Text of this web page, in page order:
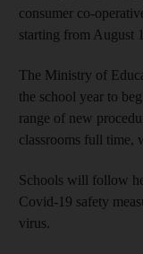
consumer co-
starting from August
The Ministry of
the school year to
range of new
classrooms full time,
Schools will follow
Covid-19 safety
virus.